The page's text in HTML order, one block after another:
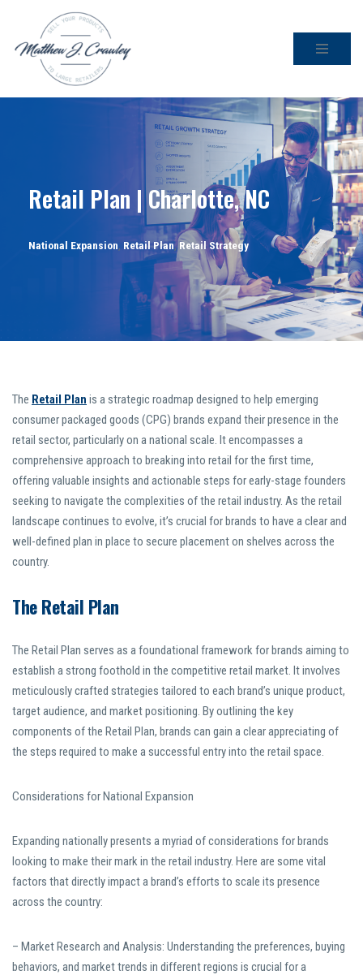
Skip
Retail Plan | Charlotte, NC
National Expansion Retail Plan,Retail Strategy
The Retail Plan is a strategic roadmap designed to help emerging
consumer packaged goods (CPG) brands expand their presence in the
retail sector, particularly on a national scale. It encompasses a
comprehensive approach to breaking into retail for the first time,
offering valuable insights and actionable steps for early-stage founders
seeking to navigate the complexities of the retail industry. As the retail
landscape continues to evolve, it’s crucial for brands to have a clear and
well-defined plan in place to secure placement on shelves across the
country.
The Retail Plan
The Retail Plan serves as a foundational framework for brands aiming to
establish a strong foothold in the competitive retail market. It involves
meticulously crafted strategies tailored to each brand’s unique product,
target audience, and market positioning. By outlining the key
components of the Retail Plan, brands can gain a clear appreciating of
the steps required to make a successful entry into the retail space.
Considerations for National Expansion
Expanding nationally presents a myriad of considerations for brands
looking to make their mark in the retail industry. Here are some vital
factors that directly impact a brand’s efforts to scale its presence
across the country:
– Market Research and Analysis: Understanding the preferences, buying
behaviors, and market trends in different regions is crucial for a